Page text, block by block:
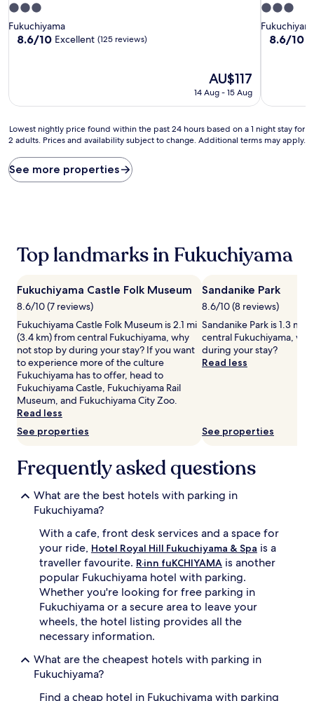
3.0
star
property
Fukuchiyama
8.6
8.6/10 Excellent (125 reviews)
The
price
AU$117
14 Aug - 15 Aug
3.0
star
property
8.6
8.6/10
Lowest
nightly
found
within
on
night
stay
adults.
Prices
and
availability
subject
change.
Additional
apply.
Lowest nightly price found within the past 24 hours based on a 1 night stay for
2 adults. Prices and availability subject to change. Additional terms may apply.
See more properties
Top landmarks in Fukuchiyama
Fukuchiyama Castle Folk Museum
8.6/10 (7 reviews)
Fukuchiyama Castle Folk Museum is 2.1 mi
(3.4 km) from central Fukuchiyama, why
not stop by during your stay? If you want
to experience more of the culture
Fukuchiyama has to offer, head to
Fukuchiyama Castle, Fukuchiyama Rail
Museum, and Fukuchiyama City Zoo.
Read less
See properties
Sandanike Park
8.6/10 (8 reviews)
Sandanike Park is 1.3 mi
central Fukuchiyama,
during your stay?
Read less
See properties
Frequently asked questions
What are the best hotels with parking in
Fukuchiyama?
With a cafe, front desk services and a space for
your ride, Hotel Royal Hill Fukuchiyama & Spa is a
traveller favourite. R·inn fuKCHIYAMA is another
popular Fukuchiyama hotel with parking.
Whether you're looking for free parking in
Fukuchiyama or a secure area to leave your
wheels, the hotel listing provides all the
necessary information.
What are the cheapest hotels with parking in
Fukuchiyama?
Find a cheap hotel in Fukuchiyama with parking